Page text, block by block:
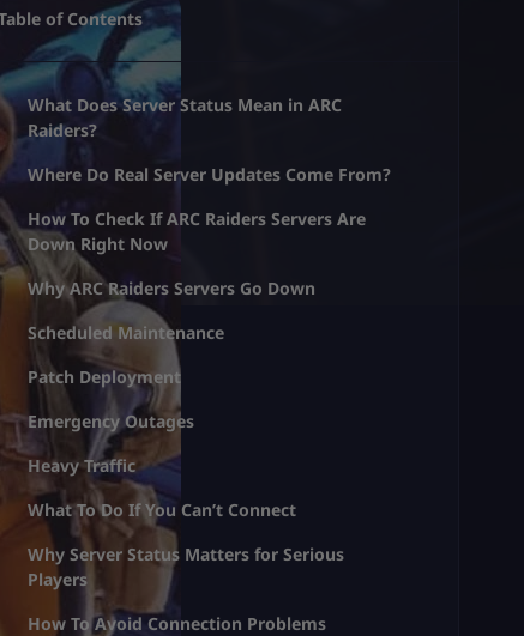
of Contents
What Does Server Status Mean in ARC
Raiders?
Where Do Real Server Updates Come From?
How To Check If ARC Raiders Servers Are
Down Right Now
Why ARC Raiders Servers Go Down
Scheduled Maintenance
Patch Deployment
Emergency Outages
Heavy Traffic
What To Do If You Can’t Connect
Why Server Status Matters for Serious
Players
How To Avoid Connection Problems